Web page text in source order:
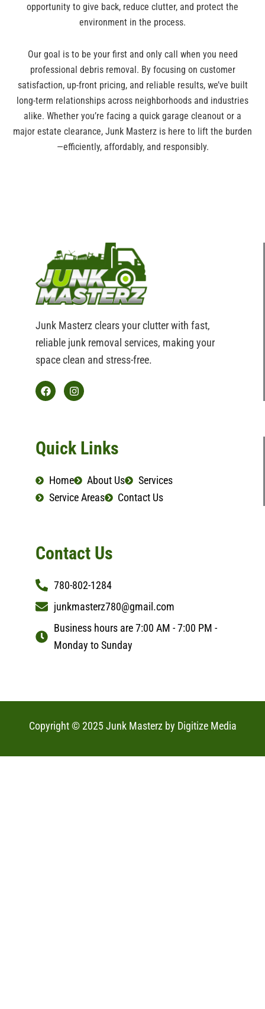
opportunity to give back, reduce clutter, and protect the
environment in the process.
Our goal is to be your first and only call when you need
professional debris removal. By focusing on customer
satisfaction, up-front pricing, and reliable results, we’ve built
long-term relationships across neighborhoods and industries
alike. Whether you’re facing a quick garage cleanout or a
major estate clearance, Junk Masterz is here to lift the burden
—efficiently, affordably, and responsibly.
Junk Masterz clears your clutter with fast,
reliable junk removal services, making your
space clean and stress-free.
F
b
o
k
I
a
g
a
m
Quick Links
Home About Us
Services
Service Areas
Contact Us
Contact Us
780-802-1284
junkmasterz780@gmail.com
Business hours are 7:00 AM - 7:00 PM -
Monday to Sunday
Copyright © 2025 Junk Masterz by Digitize Media